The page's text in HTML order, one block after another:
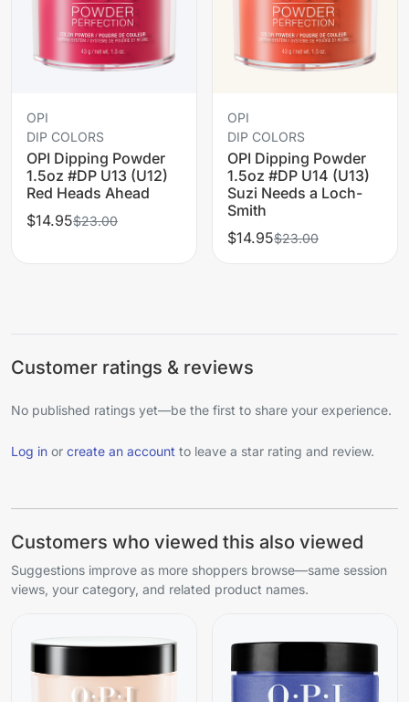
OPI
DIP COLORS
OPI Dipping Powder
1.5oz #DP U13 (U12)
Red Heads Ahead
$14.95$23.00
OPI
DIP COLORS
OPI Dipping Powder
1.5oz #DP U14 (U13)
Suzi Needs a Loch-
Smith
$14.95$23.00
Customer ratings & reviews
No published ratings yet—be the first to share your experience.
Log in or create an account to leave a star rating and review.
Customers who viewed this also viewed
Suggestions improve as more shoppers browse—same session
views, your category, and related product names.